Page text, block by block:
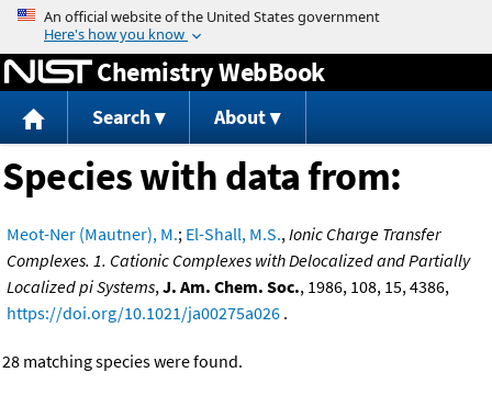
Jump to content
Chemistry WebBook
Search About
Species with data from:
Meot-Ner (Mautner), M.; El-Shall, M.S.,Ionic Charge Transfer
Complexes. 1. Cationic Complexes with Delocalized and Partially
Localized pi Systems,J. Am. Chem. Soc., 1986, 108, 15, 4386,
https://doi.org/10.1021/ja00275a026 .
28 matching species were found.